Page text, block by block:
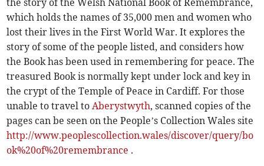
the story of the Welsh National Book of Remembrance,
which holds the names of 35,000 men and women who
lost their lives in the First World War. It explores the
story of some of the people listed, and considers how
the Book has been used in remembering for peace. The
treasured Book is normally kept under lock and key in
the crypt of the Temple of Peace in Cardiff. For those
unable to travel toAberystwyth, scanned copies of the
pages can be seen on the People’s Collection Wales site
http://www.peoplescollection.wales/discover/query/bo
ok%20of%20remembrance .